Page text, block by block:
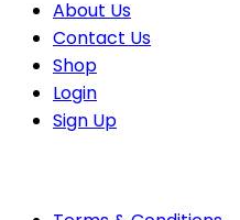
About Us
Contact Us
Shop
Login
Sign Up